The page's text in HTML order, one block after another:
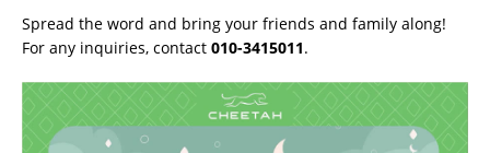
Spread the word and bring your friends and family along!
For any inquiries, contact 010-3415011.